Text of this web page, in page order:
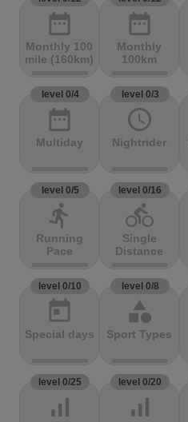
date_range
Monthly 100
mile (160km)
date_range
Monthly
100km
level 0/4
date_range
Multiday
level 0/3
access_time
Nightrider
level 0/5
directions_run
Running
Pace
level 0/16
directions_bike
Single
Distance
level 0/10
today
Special days
level 0/8
category
Sport Types
level 0/25
signal_cellular_alt
level 0/20
signal_cellular_alt